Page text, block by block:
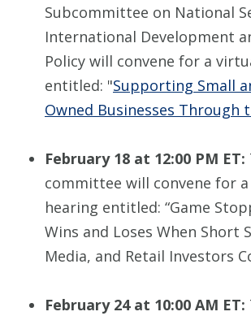
Subcommittee on National
International Development
Policy will convene for a
entitled: "Supporting Small
Owned Businesses Through
February 18 at 12:00 PM ET:
committee will convene for
hearing entitled: “Game
Wins and Loses When Short
Media, and Retail Investors
February 24 at 10:00 AM ET: